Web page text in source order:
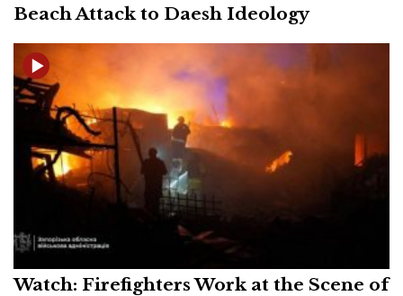
Beach Attack to Daesh Ideology
Watch: Firefighters Work at the Scene of